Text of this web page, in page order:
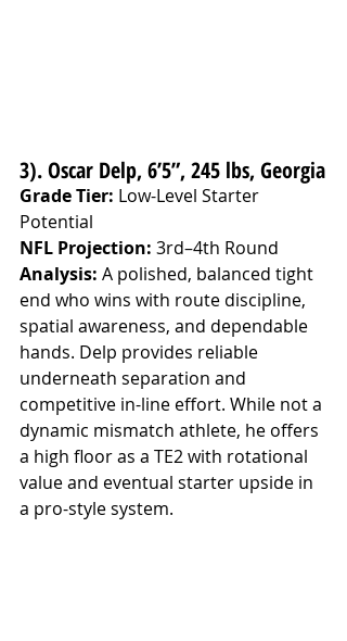
3). Oscar Delp, 6’5”, 245 lbs, Georgia
Grade Tier: Low-Level Starter
Potential
NFL Projection: 3rd–4th Round
Analysis: A polished, balanced tight
end who wins with route discipline,
spatial awareness, and dependable
hands. Delp provides reliable
underneath separation and
competitive in-line effort. While not a
dynamic mismatch athlete, he offers
a high floor as a TE2 with rotational
value and eventual starter upside in
a pro-style system.